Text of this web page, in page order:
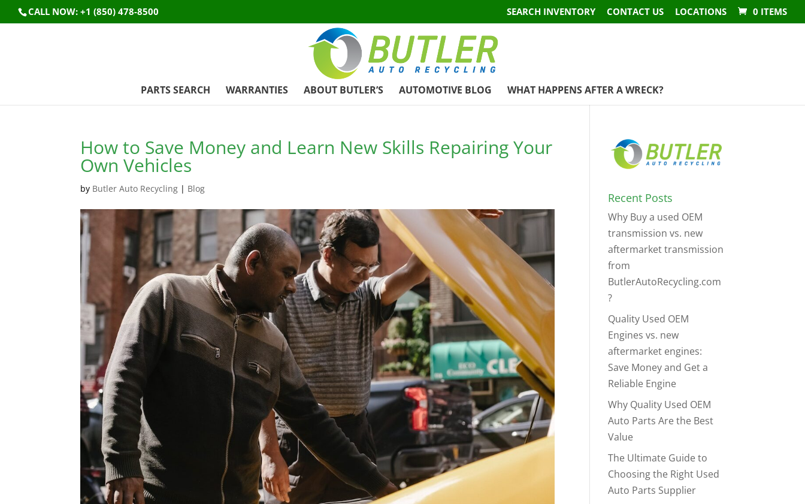
CALL NOW: +1 (850) 478-8500 SEARCH INVENTORY CONTACT US LOCATIONS 0 ITEMS
PARTS SEARCH WARRANTIES ABOUT BUTLER’S AUTOMOTIVE BLOG WHAT HAPPENS AFTER A WRECK?
How to Save Money and Learn New Skills Repairing Your
Own Vehicles
by Butler Auto Recycling | Blog
Recent Posts
Why Buy a used OEM
transmission vs. new
aftermarket transmission
from
ButlerAutoRecycling.com
?
Quality Used OEM
Engines vs. new
aftermarket engines:
Save Money and Get a
Reliable Engine
Why Quality Used OEM
Auto Parts Are the Best
Value
The Ultimate Guide to
Choosing the Right Used
Auto Parts Supplier